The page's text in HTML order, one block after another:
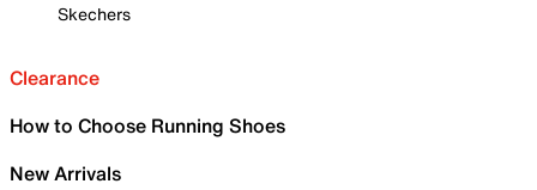
Skechers
Clearance
How to Choose Running Shoes
New Arrivals